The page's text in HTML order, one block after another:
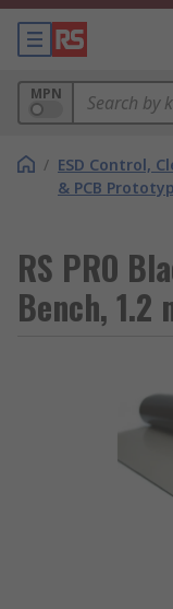
MPN
/ ESD Control,
& PCB
RS PRO
Bench, 1.2